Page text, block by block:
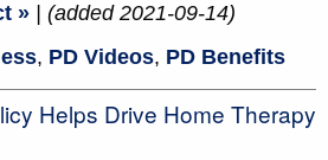
»
| (added 2021-09-14)
, PD Videos, PD Benefits
Helps Drive Home Therapy